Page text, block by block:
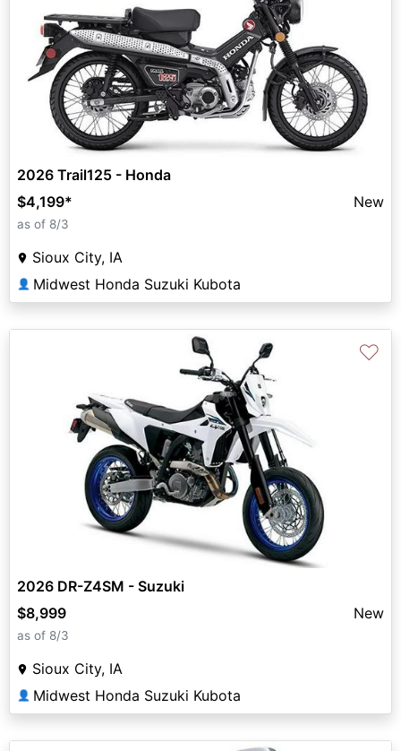
2026 Trail125 - Honda
$4,199* New
as of 8/3
Sioux City, IA
👤 Midwest Honda Suzuki Kubota
♡
2026 DR-Z4SM - Suzuki
$8,999
New
as of 8/3
Sioux City, IA
👤 Midwest Honda Suzuki Kubota